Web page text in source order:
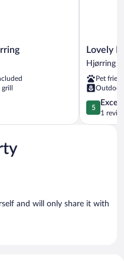
grill
Lovely
Holiday
Home
in
LÃ¸nstrup
near
Sea
Hjørring
Lovely
Hjørring
Pet
Outdoor
5.0
out
of
5
1
and will only share it with